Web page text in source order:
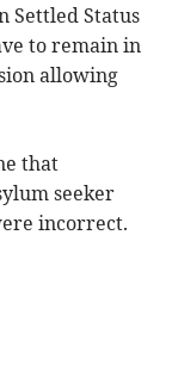
Settled Status
to remain in
allowing
that
seeker
incorrect.